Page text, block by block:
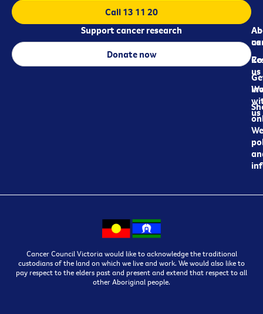
us
us
us
Call 13 11 20
Support cancer research
Donate now
Cancer Council Victoria would like to acknowledge the traditional
custodians of the land on which we live and work. We would also like to
pay respect to the elders past and present and extend that respect to all
other Aboriginal people.